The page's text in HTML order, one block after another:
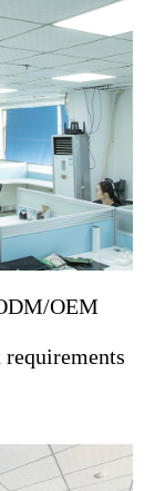
OEM
requirements